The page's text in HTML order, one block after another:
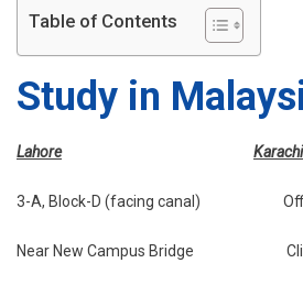
Table of Contents
Study in
Lahore Karachi
3-A, Block-D (facing canal) Office
Near New Campus Bridge